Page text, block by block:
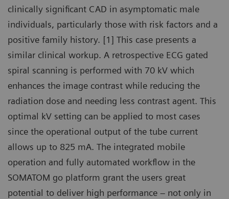
clinically significant CAD in asymptomatic male
individuals, particularly those with risk factors and a
positive family history. [1] This case presents a
similar clinical workup. A retrospective ECG gated
spiral scanning is performed with 70 kV which
enhances the image contrast while reducing the
radiation dose and needing less contrast agent. This
optimal kV setting can be applied to most cases
since the operational output of the tube current
allows up to 825 mA. The integrated mobile
operation and fully automated workflow in the
SOMATOM go platform grant the users great
potential to deliver high performance – not only in